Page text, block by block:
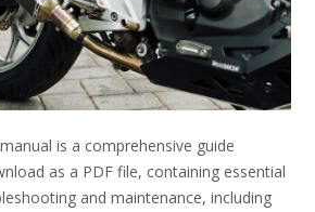
is a comprehensive guide
as a PDF file, containing essential
and maintenance, including